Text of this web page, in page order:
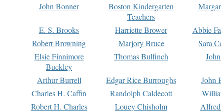
John Bonner
Boston Kindergarten
Teachers
E. S. Brooks Harriette Brower
Abbie
Robert Browning
Marjory Bruce
Sara
Elsie Finnimore
Buckley
Thomas Bulfinch
Arthur Burrell Edgar Rice Burroughs
John
Charles H. Caffin
Randolph Caldecott
Robert H. Charles
Louey Chisholm